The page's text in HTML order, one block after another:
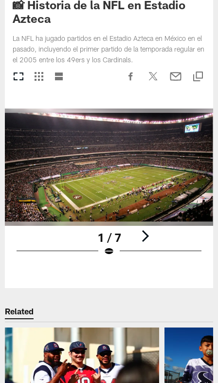
📸 Historia de la NFL en Estadio
Azteca
La NFL ha jugado partidos en el Estadio Azteca en México en el
pasado, incluyendo el primer partido de la temporada regular en
el 2005 entre los 49ers y los Cardinals.
1 / 7
Related